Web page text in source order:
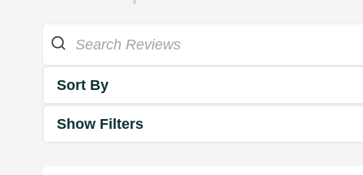
Sort By
Show Filters